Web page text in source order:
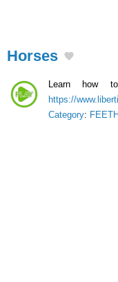
Horses
Learn how
https://
Category: